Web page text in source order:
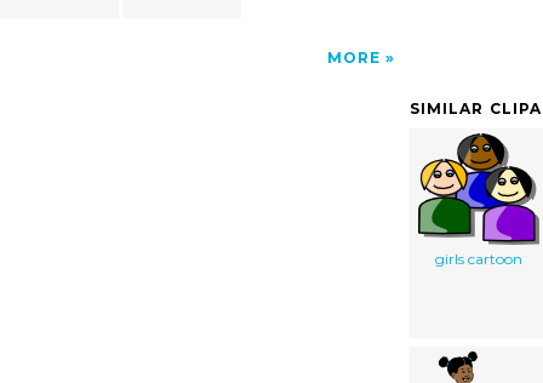
MORE
SIMILAR
girls cartoon